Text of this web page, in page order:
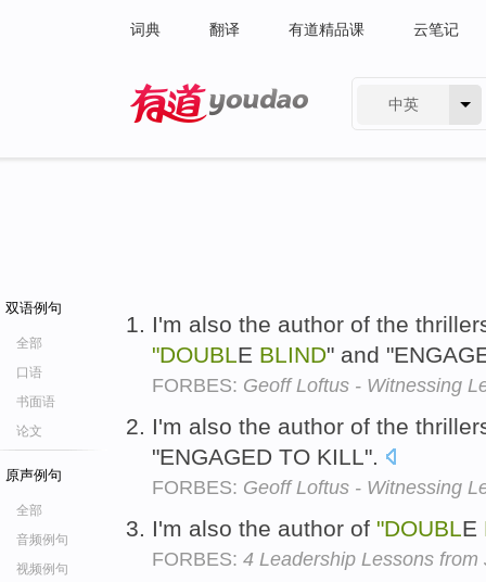
词典 翻译 有道精品课 云笔记
中英
双语例句
全部
口语
书面语
论文
原声例句
全部
音频例句
视频例句
I'm also the author of the
"DOUBLE BLIND" and
FORBES: Geoff Loftus - Witnessing
I'm also the author of the
"ENGAGED TO KILL".
FORBES: Geoff Loftus - Witnessing
I'm also the author of "DOUBL E
FORBES: 4 Leadership Lessons from